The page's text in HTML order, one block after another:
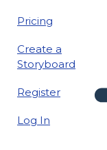
Pricing
Create a
Storyboard
Register
Log In